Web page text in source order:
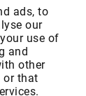
ads, to
our
use of
and
other
or that
Web Trader